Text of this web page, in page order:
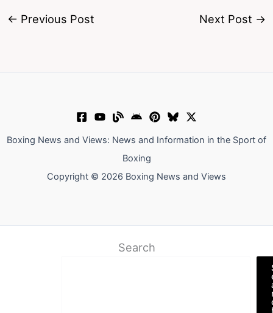
← Previous Post Next Post →
Boxing News and Views: News and Information in the Sport of
Boxing
Copyright © 2026 Boxing News and Views
Search